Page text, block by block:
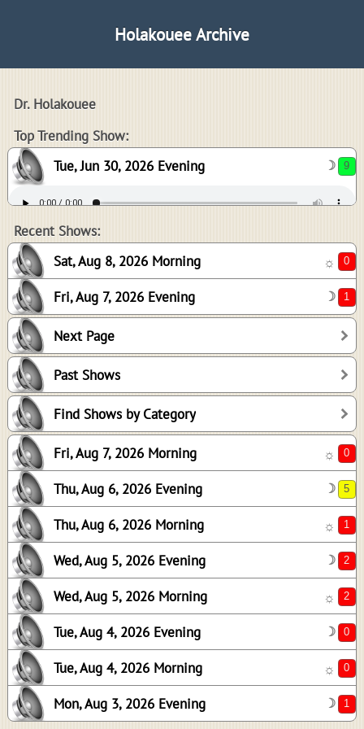
Holakouee Archive
Dr. Holakouee
Top Trending Show:
Tue, Jun 30, 2026 Evening
☽
Recent Shows:
Sat, Aug 8, 2026 Morning
☼
Fri, Aug 7, 2026 Evening ☽
Next Page
Past Shows
Find Shows by Category
Fri, Aug 7, 2026 Morning ☼
Thu, Aug 6, 2026 Evening ☽
Thu, Aug 6, 2026 Morning ☼
Wed, Aug 5, 2026 Evening ☽
Wed, Aug 5, 2026 Morning ☼
Tue, Aug 4, 2026 Evening ☽
Tue, Aug 4, 2026 Morning ☼
Mon, Aug 3, 2026 Evening ☽